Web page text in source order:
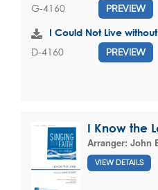
G-4160 PREVIEW
I Could Not Live
D-4160 PREVIEW
I Know the
Arranger: John
VIEW DETAILS